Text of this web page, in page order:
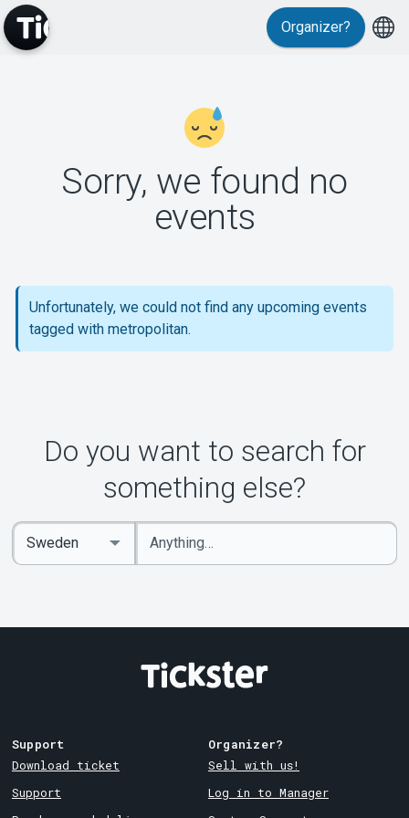
Support
About Tickster
Organizer?
Sorry, we found no
events
Unfortunately, we could not find any upcoming events
tagged with metropolitan.
Do you want to search for
something else?
Enter
keywords
Select
Country
Support
Download ticket
Support
Organizer?
Sell with us!
Log in to Manager